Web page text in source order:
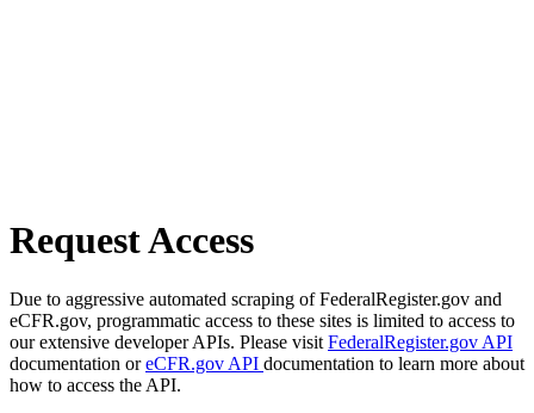
Request Access
Due to aggressive automated scraping of FederalRegister.gov and
eCFR.gov, programmatic access to these sites is limited to access to
our extensive developer APIs. Please visit FederalRegister.gov API
documentation oreCFR.gov API documentation to learn more about
how to access the API.